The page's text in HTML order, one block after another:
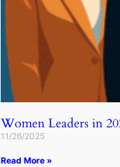
Women Leaders in
11/26/2025
Read More »